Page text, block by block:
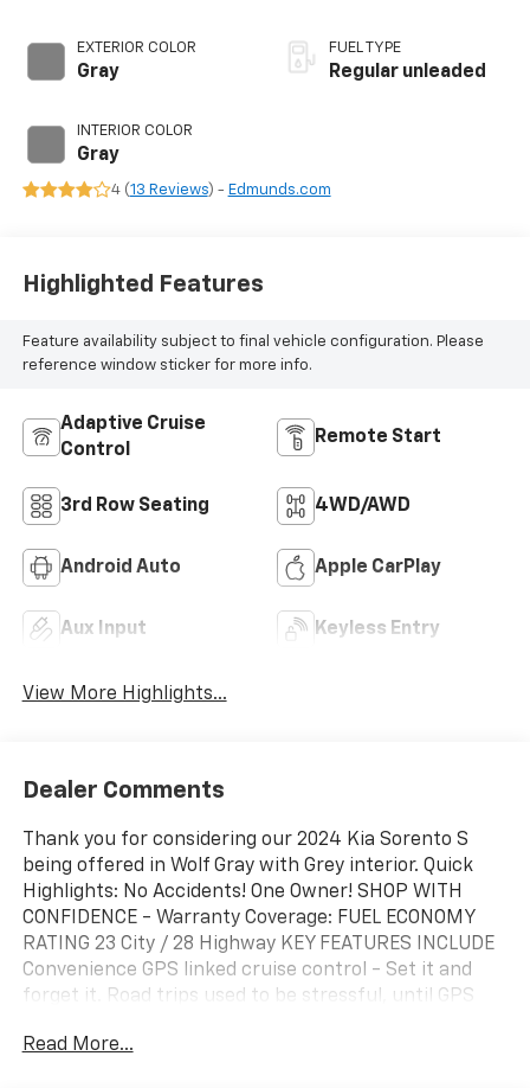
EXTERIOR COLOR
Gray
INTERIOR COLOR
Gray
CVVT variable valve
control, regular
FUEL TYPE
Regular unleaded
4 (13 Reviews) - Edmunds.com
Highlighted Features
Feature availability subject to final vehicle configuration. Please
reference window sticker for more info.
Adaptive Cruise
Control
Remote Start
3rd Row Seating 4WD/AWD
Android Auto Apple CarPlay
Aux Input Keyless Entry
View More Highlights...
Dealer Comments
Thank you for considering our 2024 Kia Sorento S
being offered in Wolf Gray with Grey interior. Quick
Highlights: No Accidents! One Owner! SHOP WITH
CONFIDENCE - Warranty Coverage: FUEL ECONOMY
RATING 23 City / 28 Highway KEY FEATURES INCLUDE
Convenience GPS linked cruise control - Set it and
forget it. Road trips used to be stressful, until GPS
desired speed and the system uses GPS navigation
Read More...